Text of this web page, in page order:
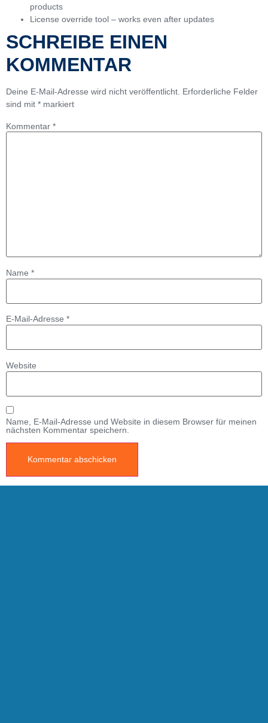
products
License override tool – works even after updates
SCHREIBE EINEN
KOMMENTAR
Deine E-Mail-Adresse wird nicht veröffentlicht. Erforderliche Felder
sind mit * markiert
Kommentar *
Name *
E-Mail-Adresse *
Website
Name, E-Mail-Adresse und Website in diesem Browser für meinen
nächsten Kommentar speichern.